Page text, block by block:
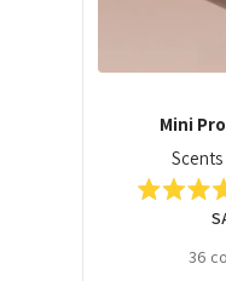
Mini
5.0
of
36